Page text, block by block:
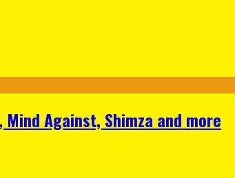
Against, Shimza and more